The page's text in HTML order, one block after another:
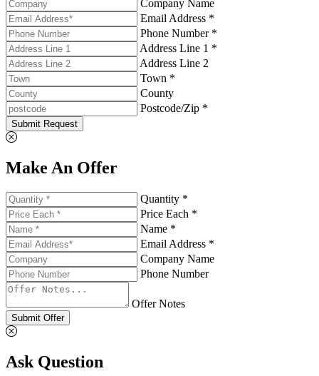
Company Name
Email Address *
Phone Number *
Address Line 1 *
Address Line 2
Town *
County
Postcode/Zip *
Submit Request
Make An Offer
Quantity *
Price Each *
Name *
Email Address *
Company Name
Phone Number
Offer Notes
Submit Offer
Ask Question